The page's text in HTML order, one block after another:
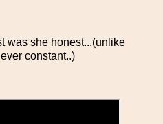
was she honest...(unlike
constant..)